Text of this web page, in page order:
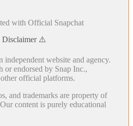
with Official Snapchat
⚠️
independent website and agency.
or endorsed by Snap Inc.,
official platforms.
and trademarks are property of
content is purely educational